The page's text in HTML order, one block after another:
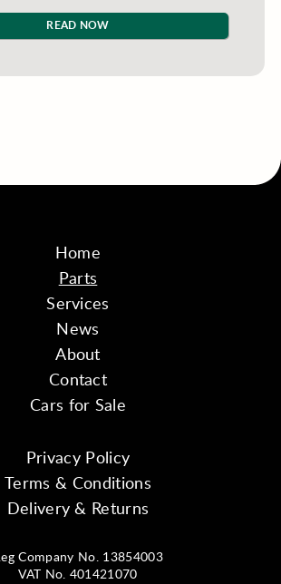
READ NOW
Home
Parts
Services
News
About
Contact
Cars for Sale
Privacy Policy
Terms & Conditions
Delivery & Returns
Company No. 13854003
VAT No. 401421070